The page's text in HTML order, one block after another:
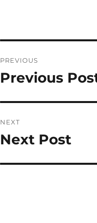
navigation
PREVIOUS
Previous
Previous
NEXT
Next
Next Post